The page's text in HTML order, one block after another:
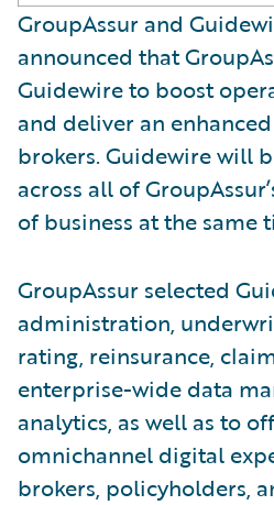
GroupAssur and
announced that
Guidewire to boost
and deliver an
brokers. Guidewire will
across all of
of business at the same
GroupAssur selected
administration,
rating, reinsurance,
enterprise-wide data
analytics, as well as to
omnichannel digital
brokers, policyholders,